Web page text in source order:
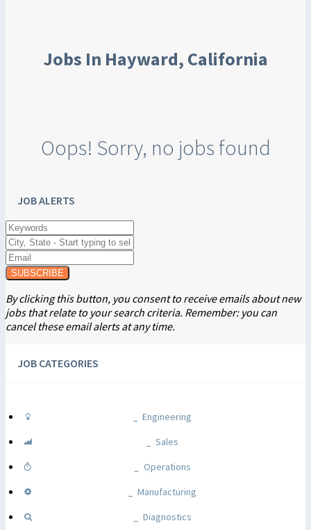
Jobs In Hayward, California
Oops! Sorry, no jobs found
JOB ALERTS
SUBSCRIBE
By clicking this button, you consent to receive emails about new
jobs that relate to your search criteria. Remember: you can
cancel these email alerts at any time.
JOB CATEGORIES
Engineering
Sales
Operations
Manufacturing
Diagnostics